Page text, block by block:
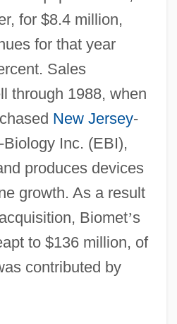
for $8.4 million,
for that year
Sales
through 1988, when
New Jersey-
Inc. (EBI),
produces devices
growth. As a result
Biomet’s
to $136 million, of
contributed by